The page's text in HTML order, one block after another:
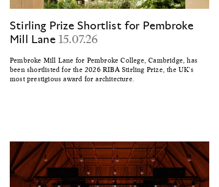
Stirling Prize Shortlist for Pembroke
Mill Lane 15.07.26
Pembroke Mill Lane for Pembroke College, Cambridge, has
been shortlisted for the 2026 RIBA Stirling Prize, the UK's
most prestigious award for architecture.